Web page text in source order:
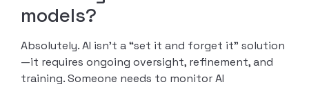
models?
Absolutely. AI isn’t a “set it and forget it” solution
—it requires ongoing oversight, refinement, and
training. Someone needs to monitor AI